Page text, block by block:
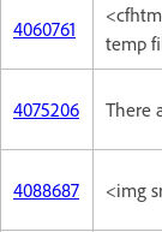
4060761
temp
4075206 There
4088687 <img